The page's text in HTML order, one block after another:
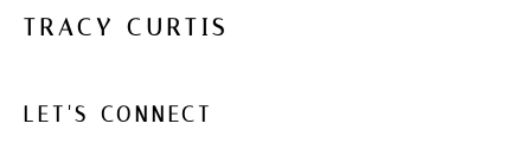
TRACY CURTIS
LET'S CONNECT